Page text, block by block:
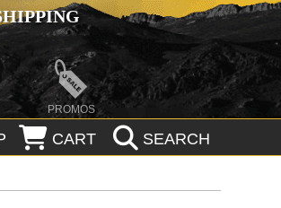
PROMOS
CART SEARCH